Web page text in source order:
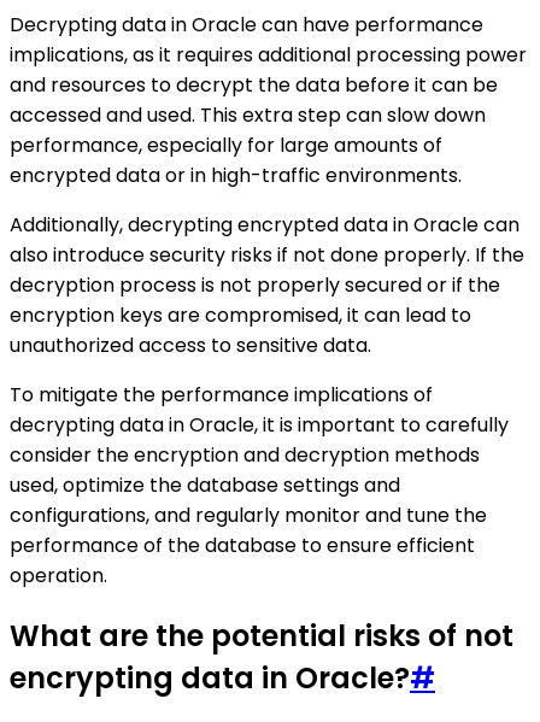
Decrypting data in Oracle can have performance
implications, as it requires additional processing power
and resources to decrypt the data before it can be
accessed and used. This extra step can slow down
performance, especially for large amounts of
encrypted data or in high-traffic environments.
Additionally, decrypting encrypted data in Oracle can
also introduce security risks if not done properly. If the
decryption process is not properly secured or if the
encryption keys are compromised, it can lead to
unauthorized access to sensitive data.
To mitigate the performance implications of
decrypting data in Oracle, it is important to carefully
consider the encryption and decryption methods
used, optimize the database settings and
configurations, and regularly monitor and tune the
performance of the database to ensure efficient
operation.
What are the potential risks of not
encrypting data in Oracle?#